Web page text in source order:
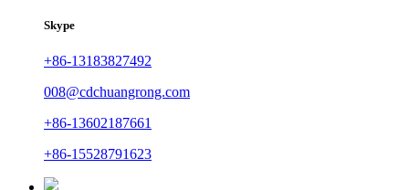
Skype
+86-13183827492
008@cdchuangrong.com
+86-13602187661
+86-15528791623